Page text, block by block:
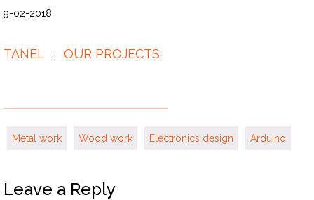
9-02-2018
TANEL OUR PROJECTS
Metal work Wood work Electronics design Arduino
Leave a Reply